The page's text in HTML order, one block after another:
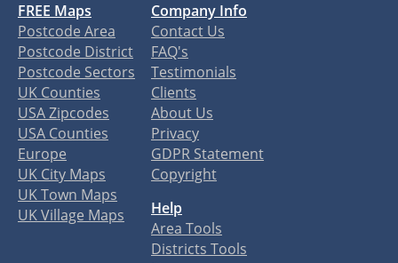
FREE Maps
Postcode Area
Postcode District
Postcode Sectors
UK Counties
USA Zipcodes
USA Counties
Europe
UK City Maps
UK Town Maps
UK Village Maps
Company Info
Contact Us
FAQ's
Testimonials
Clients
About Us
Privacy
GDPR Statement
Copyright
Help
Area Tools
Districts Tools